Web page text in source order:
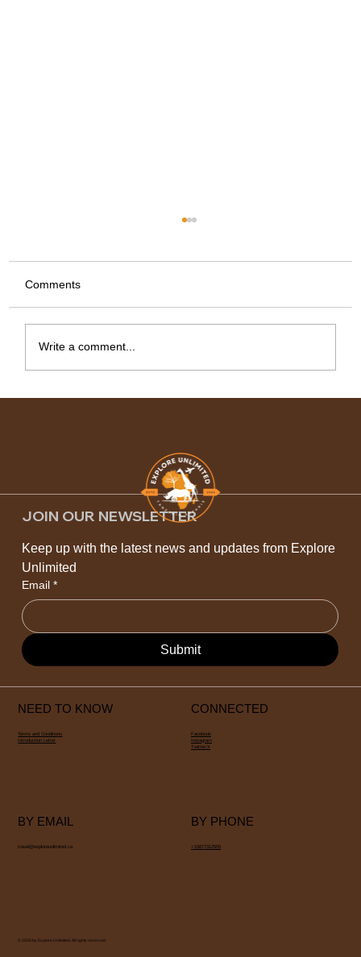
Comments
Write a comment...
© 2025 by Explore Unlimited. All rights reserved.
NEED TO KNOW
Terms and Conditions
Introduction Letter
CONNECTED
Facebook
Instagram
Twitter/X
BY EMAIL
travel@exploreunlimited.ca
BY PHONE
+15877312555
JOIN OUR NEWSLETTER
Keep up with the latest news and updates from Explore
Unlimited
Email *
Submit